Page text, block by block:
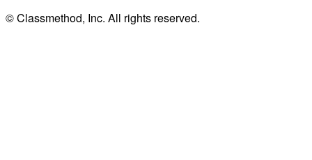
© Classmethod, Inc. All rights reserved.